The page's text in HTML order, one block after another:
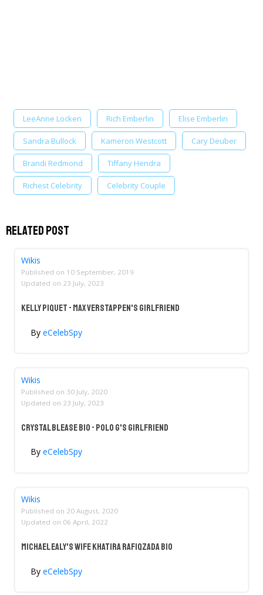
LeeAnne Locken Rich Emberlin Elise Emberlin
Sandra Bullock Kameron Westcott Cary Deuber
Brandi Redmond Tiffany Hendra
Richest Celebrity Celebrity Couple
Related Post
Wikis
Published on 10 September, 2019
Updated on 23 July, 2023
Kelly Piquet - Max Verstappen's Girlfriend
By eCelebSpy
Wikis
Published on 30 July, 2020
Updated on 23 July, 2023
Crystal Blease Bio - Polo G's Girlfriend
By eCelebSpy
Wikis
Published on 20 August, 2020
Updated on 06 April, 2022
Michael Ealy's Wife Khatira Rafiqzada Bio
By eCelebSpy